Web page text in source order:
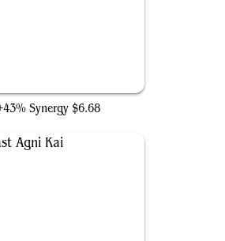
Synergy $6.68